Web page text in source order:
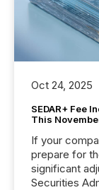
Oct 24, 2025
SEDAR+ Fee
This
If your
prepare for
significant
Securities